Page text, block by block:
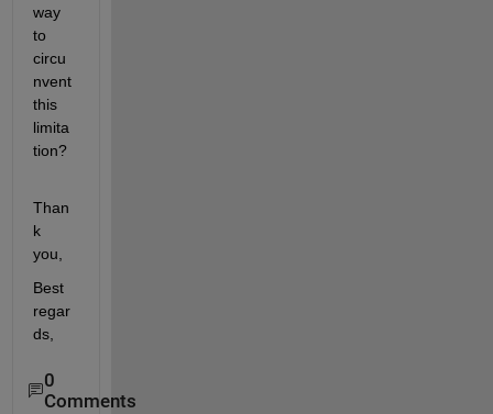
way
to
circu
nvent
this
limita
tion?
Than
k
you,
Best
regar
ds,
0
Comments